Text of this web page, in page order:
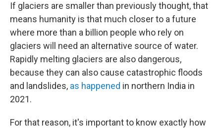
If glaciers are smaller than previously thought, that
means humanity is that much closer to a future
where more than a billion people who rely on
glaciers will need an alternative source of water.
Rapidly melting glaciers are also dangerous,
because they can also cause catastrophic floods
and landslides, as happened in northern India in
2021.
For that reason, it's important to know exactly how